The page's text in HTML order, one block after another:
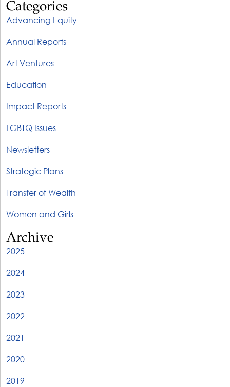
Categories
Advancing Equity
Annual Reports
Art Ventures
Education
Impact Reports
LGBTQ Issues
Newsletters
Strategic Plans
Transfer of Wealth
Women and Girls
Archive
2025
2024
2023
2022
2021
2020
2019